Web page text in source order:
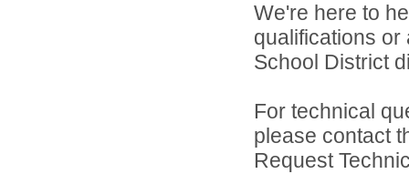
We're here to
qualifications
School District
For technical
please contact
Request